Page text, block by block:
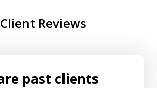
Client Reviews
past clients